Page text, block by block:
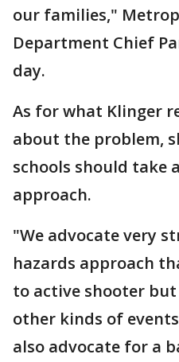
our families,"
Department Chief
day.
As for what Klinger
about the problem,
schools should take
approach.
"We advocate very
hazards approach
to active shooter
other kinds of
also advocate for a